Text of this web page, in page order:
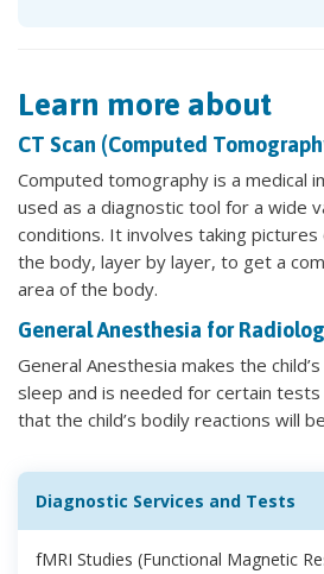
Learn more about
CT Scan (Computed
Computed tomography is a medical
used as a diagnostic tool for a wide
conditions. It involves taking
the body, layer by layer, to get a
area of the body.
General Anesthesia for
General Anesthesia makes the
sleep and is needed for certain
that the child’s bodily reactions will
Diagnostic Services and Tests
fMRI Studies (Functional Magnetic